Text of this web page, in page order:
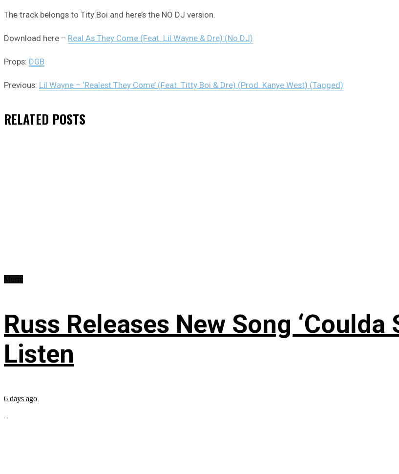
The track belongs to Tity Boi and here’s the NO DJ version.
Download here – Real As They Come (Feat. Lil Wayne & Dre) (No DJ)
Props: DGB
Previous: Lil Wayne – ‘Realest They Come’ (Feat. Titty Boi & Dre) (Prod. Kanye West) (Tagged)
RELATED POSTS
Russ Releases New Song ‘Coulda
Listen
6 days ago
...